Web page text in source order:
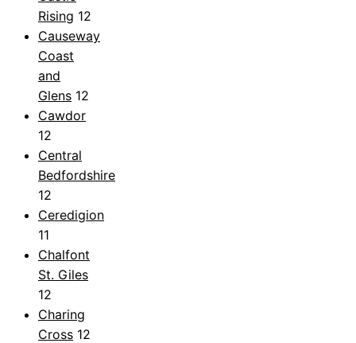
Rising 12
Causeway
Coast
and
Glens 12
Cawdor
12
Central
Bedfordshire
12
Ceredigion
11
Chalfont
St. Giles
12
Charing
Cross 12